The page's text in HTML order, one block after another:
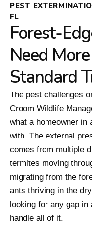
PEST
FL
Forest-
Need
Standard
The pest challenges
Croom Wildlife
what a homeowner in
with. The external
comes from multiple
termites moving
migrating from the
ants thriving in the
looking for any gap
handle all of it.